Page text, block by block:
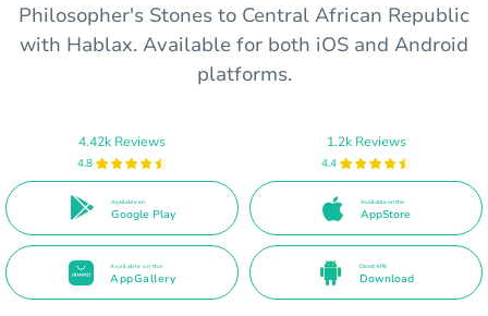
Philosopher's Stones to Central African Republic
with Hablax. Available for both iOS and Android
platforms.
4.42k Reviews
4.8
Available on
Google Play
1.2k Reviews
4.4
Available on the
AppStore
Available on the
AppGallery
Direct APK
Download